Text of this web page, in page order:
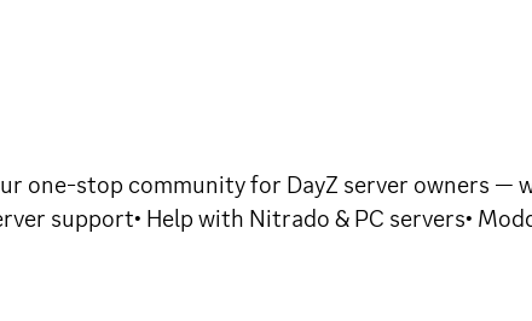
one-stop community for DayZ server owners —
support• Help with Nitrado & PC servers•